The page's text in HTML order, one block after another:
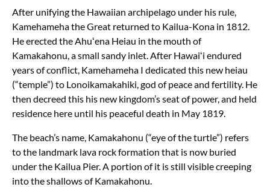
After unifying the Hawaiian archipelago under his rule,
Kamehameha the Great returned to Kailua-Kona in 1812.
He erected the Ahuʻena Heiau in the mouth of
Kamakahonu, a small sandy inlet. After Hawaiʻi endured
years of conflict, Kamehameha I dedicated this new heiau
(“temple”) to Lonoikamakahiki, god of peace and fertility. He
then decreed this his new kingdom’s seat of power, and held
residence here until his peaceful death in May 1819.
The beach’s name, Kamakahonu (“eye of the turtle”) refers
to the landmark lava rock formation that is now buried
under the Kailua Pier. A portion of it is still visible creeping
into the shallows of Kamakahonu.